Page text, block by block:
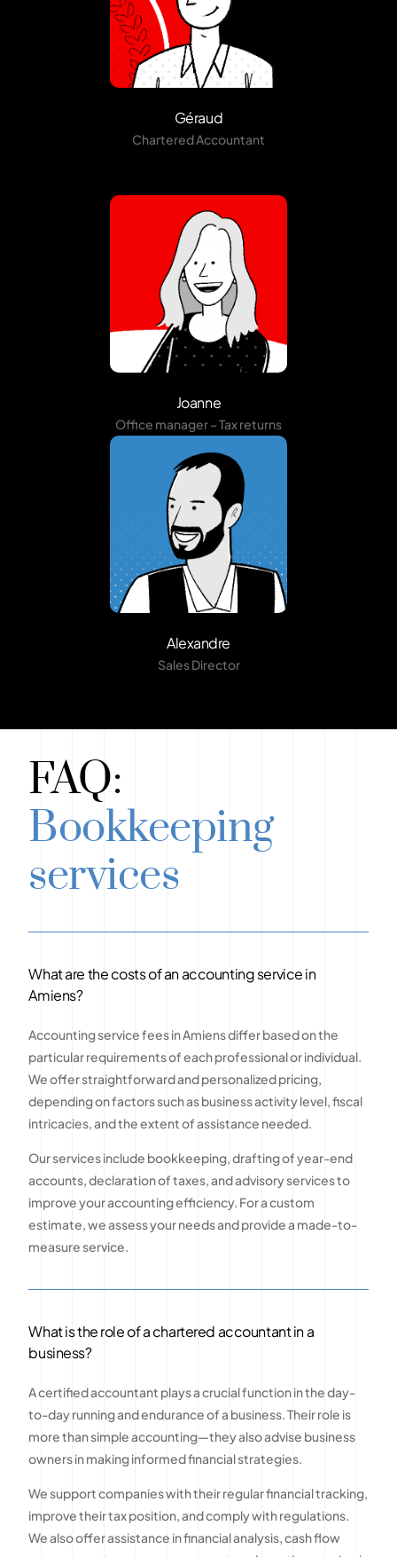
Géraud
Chartered Accountant
Joanne
Office manager – Tax returns
Alexandre
Sales Director
FAQ:
Bookkeeping
services
What are the costs of an accounting service in
Amiens?
Accounting service fees in Amiens differ based on the
particular requirements of each professional or individual.
We offer straightforward and personalized pricing,
depending on factors such as business activity level, fiscal
intricacies, and the extent of assistance needed.
Our services include bookkeeping, drafting of year-end
accounts, declaration of taxes, and advisory services to
improve your accounting efficiency. For a custom
estimate, we assess your needs and provide a made-to-
measure service.
What is the role of a chartered accountant in a
business?
A certified accountant plays a crucial function in the day-
to-day running and endurance of a business. Their role is
more than simple accounting—they also advise business
owners in making informed financial strategies.
We support companies with their regular financial tracking,
improve their tax position, and comply with regulations.
We also offer assistance in financial analysis, cash flow